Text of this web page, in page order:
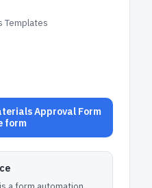
Templates
Approval Form
form